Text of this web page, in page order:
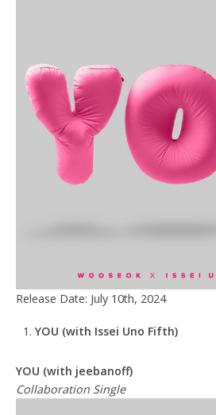
Release Date: July 10th, 2024
YOU (with Issei Uno Fifth)
YOU (with jeebanoff)
Collaboration Single